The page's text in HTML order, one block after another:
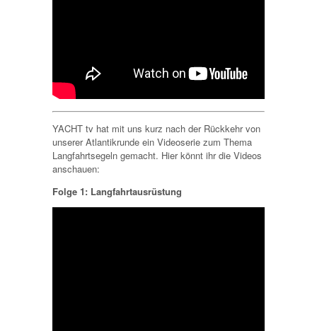
YACHT tv hat mit uns kurz nach der Rückkehr von
unserer Atlantikrunde ein Videoserie zum Thema
Langfahrtsegeln gemacht. Hier könnt ihr die Videos
anschauen:
Folge 1: Langfahrtausrüstung